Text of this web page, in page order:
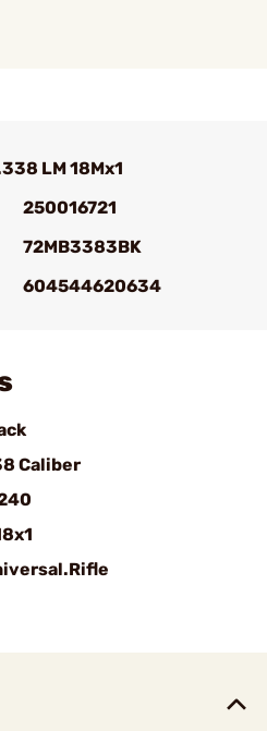
LM 18Mx1
250016721
72MB3383BK
604544620634
Caliber